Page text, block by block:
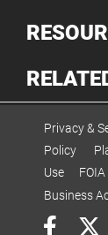
Privacy &
Policy
Use
FOIA
Business